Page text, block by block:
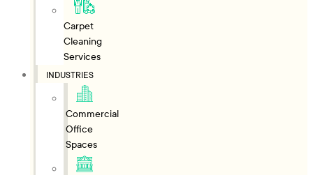
Carpet
Cleaning
Services
INDUSTRIES
Commercial
Office
Spaces